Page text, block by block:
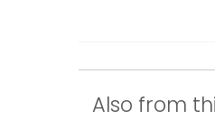
Also from